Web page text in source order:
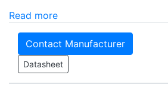
Read more
Contact Manufacturer
Datasheet